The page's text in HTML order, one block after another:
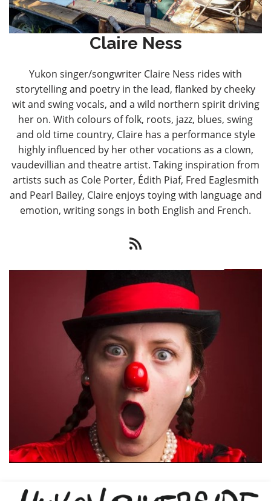
Claire Ness
Yukon singer/songwriter Claire Ness rides with
storytelling and poetry in the lead, flanked by cheeky
wit and swing vocals, and a wild northern spirit driving
her on. With colours of folk, roots, jazz, blues, swing
and old time country, Claire has a performance style
highly influenced by her other vocations as a clown,
vaudevillian and theatre artist. Taking inspiration from
artists such as Cole Porter, Édith Piaf, Fred Eaglesmith
and Pearl Bailey, Claire enjoys toying with language and
emotion, writing songs in both English and French.